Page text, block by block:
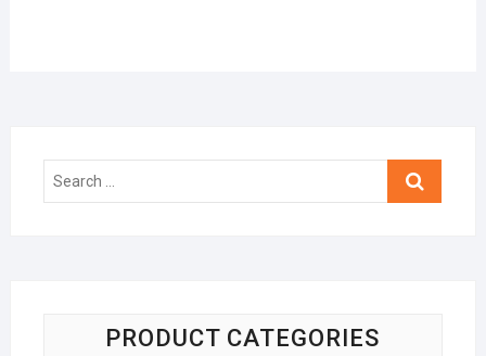
Search
PRODUCT CATEGORIES